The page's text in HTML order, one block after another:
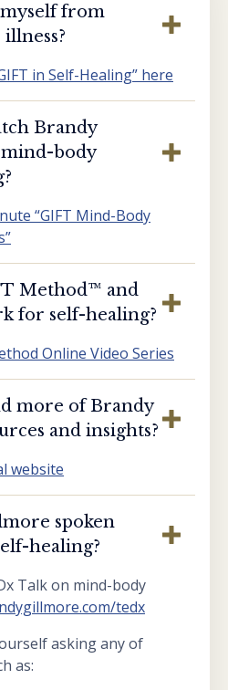
from
in Self-Healing” here
Brandy
mind-body
“GIFT Mind-Body
Method™️ and
for self-healing?
Online Video Series
more of Brandy
and insights?
website
spoken
healing?
Talk on mind-body
tedx
asking any of
as: